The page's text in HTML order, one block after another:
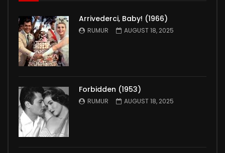
Arrivederci, Baby! (1966)
RUMUR AUGUST 18, 2025
Forbidden (1953)
RUMUR AUGUST 18, 2025